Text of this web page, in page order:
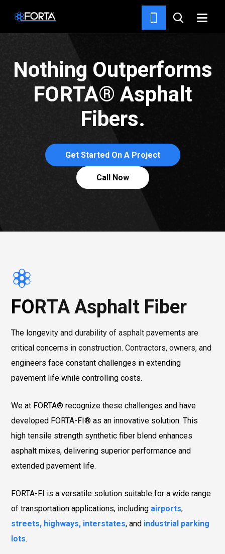
Nothing Outperforms
FORTA® Asphalt
Fibers.
Get Started On A Project
Call Now
FORTA Asphalt Fiber
The longevity and durability of asphalt pavements are
critical concerns in construction. Contractors, owners, and
engineers face constant challenges in extending
pavement life while controlling costs.
We at FORTA® recognize these challenges and have
developed FORTA-FI® as an innovative solution. This
high tensile strength synthetic fiber blend enhances
asphalt mixes, delivering superior performance and
extended pavement life.
FORTA-FI is a versatile solution suitable for a wide range
of transportation applications, including airports,
streets, highways, interstates, and industrial parking
lots.